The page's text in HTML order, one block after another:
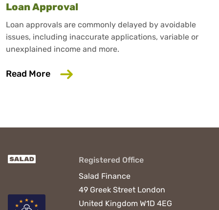
Loan Approval
Loan approvals are commonly delayed by avoidable
issues, including inaccurate applications, variable or
unexplained income and more.
Read More about 6 Common Mistakes That Could
Registered Office
Salad Finance
49 Greek Street London
United Kingdom W1D 4EG